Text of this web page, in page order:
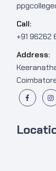
Call:
+91 96262
Address: